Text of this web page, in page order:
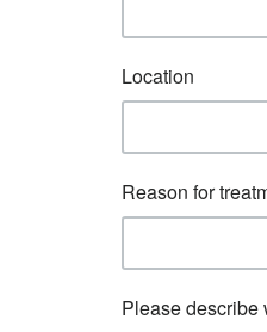
Location
Reason for
Please describe